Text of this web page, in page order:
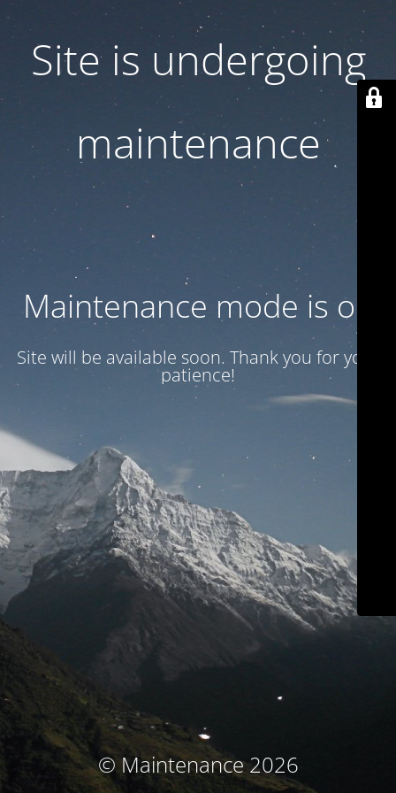
Site is undergoing
maintenance
Maintenance mode is on
Site will be available soon. Thank you for your
patience!
© Maintenance 2026